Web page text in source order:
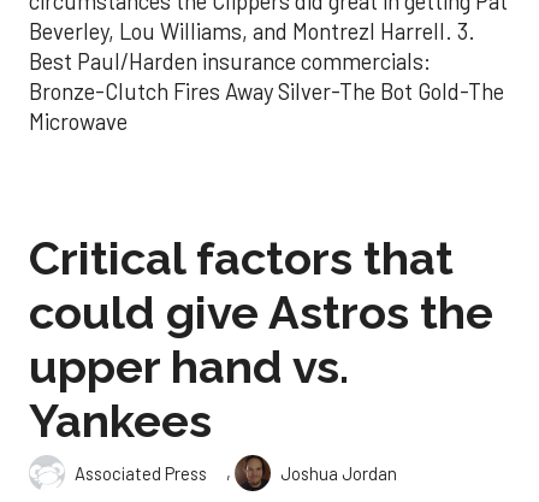
Beverley, Lou Williams, and Montrezl Harrell. 3.
Best Paul/Harden insurance commercials:
Bronze-Clutch Fires Away Silver-The Bot Gold-The
Microwave
Critical factors that
could give Astros the
upper hand vs.
Yankees
Associated Press ,
Joshua Jordan